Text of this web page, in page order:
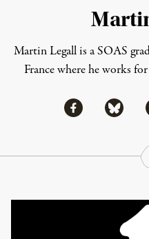
Martin Legall is a SOAS
France where he works
Share viaShare
Continue Reading On